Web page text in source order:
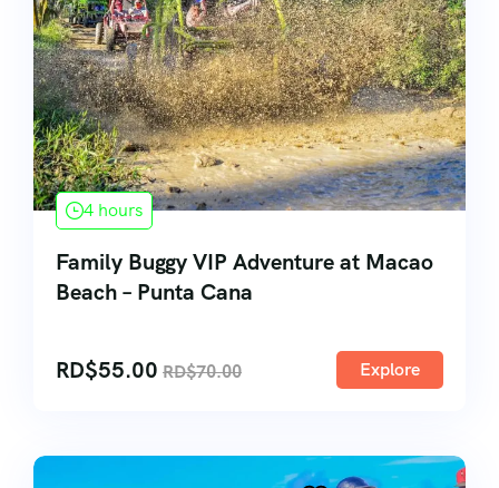
4 hours
Family Buggy VIP Adventure at Macao
Beach – Punta Cana
RD$55.00 RD$70.00 Explore